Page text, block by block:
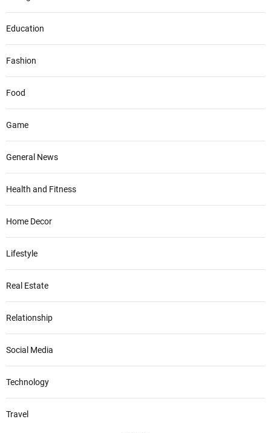
Education
Fashion
Food
Game
General News
Health and Fitness
Home Decor
Lifestyle
Real Estate
Relationship
Social Media
Technology
Travel